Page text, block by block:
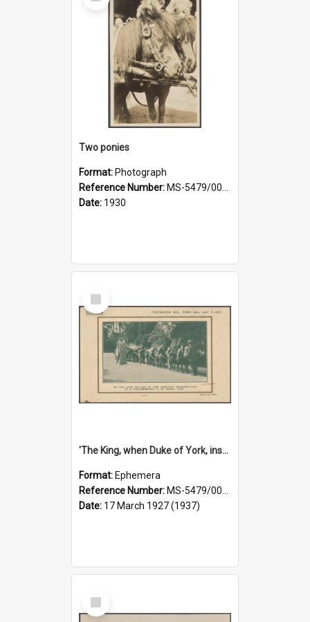
Two ponies
Format: Photograph
Reference Number: MS-5479/002/006
Date: 1930
Select
Item
'The King, when Duke of York, inspecting Thomson's team of 10 chestnut ponies at the Fernhill Club' [souvenir card]
Format: Ephemera
Reference Number: MS-5479/002/007
Date: 17 March 1927 (1937)
Select
Item